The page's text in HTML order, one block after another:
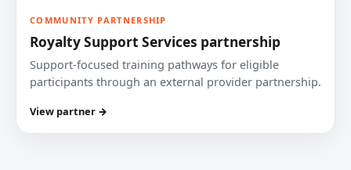
COMMUNITY PARTNERSHIP
Royalty Support Services partnership
Support-focused training pathways for eligible
participants through an external provider partnership.
View partner →